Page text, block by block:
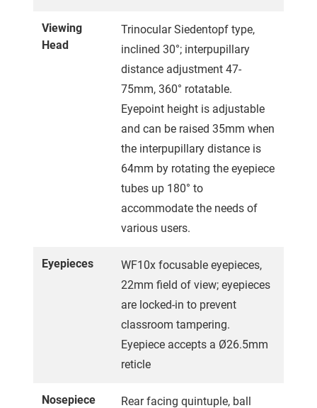
Viewing
Head
Trinocular Siedentopf type,
inclined 30°; interpupillary
distance adjustment 47-
75mm, 360° rotatable.
Eyepoint height is adjustable
and can be raised 35mm when
the interpupillary distance is
64mm by rotating the eyepiece
tubes up 180° to
accommodate the needs of
various users.
Eyepieces
WF10x focusable eyepieces,
22mm field of view; eyepieces
are locked-in to prevent
classroom tampering.
Eyepiece accepts a Ø26.5mm
reticle
Nosepiece Rear facing quintuple, ball